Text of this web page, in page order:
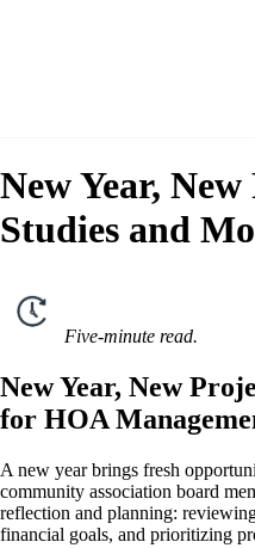
New Year,
Studies and
Five-minute read.
New Year, New
for HOA
A new year brings fresh
community association board
reflection and planning:
financial goals, and prioritizing